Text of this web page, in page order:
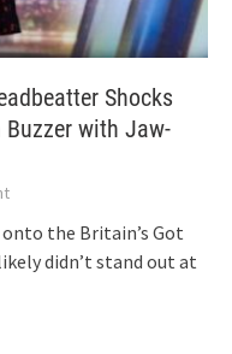
Shocks
Buzzer with Jaw-
the Britain’s Got
didn’t stand out at